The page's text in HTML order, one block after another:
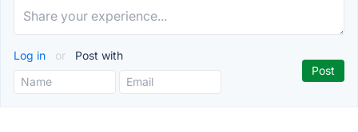
Log in or Post with